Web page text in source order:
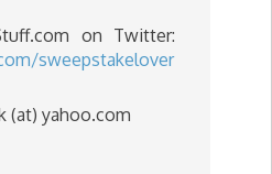
on Twitter:
sweepstakelover
(at) yahoo.com